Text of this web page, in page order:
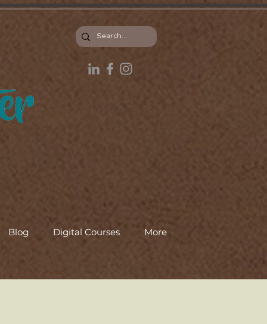
Blog Digital Courses More